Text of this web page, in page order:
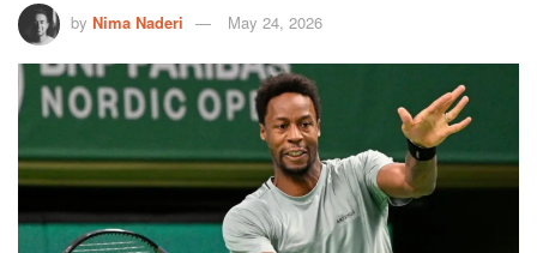
by Nima Naderi May 24, 2026